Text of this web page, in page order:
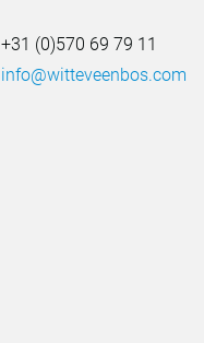
+31 (0)570 69 79 11
info@witteveenbos.com